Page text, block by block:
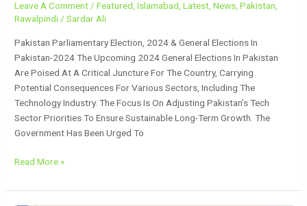
Leave A Comment /Featured ,Islamabad ,Latest ,News ,Pakistan
Rawalpindi /Sardar Ali
Pakistan Parliamentary Election, 2024 & General Elections In
Pakistan-2024 The Upcoming 2024 General Elections In Pakistan
Are Poised At A Critical Juncture For The Country, Carrying
Potential Consequences For Various Sectors, Including The
Technology Industry. The Focus Is On Adjusting Pakistan’s Tech
Sector Priorities To Ensure Sustainable Long-Term Growth. The
Government Has Been Urged To
Read More »